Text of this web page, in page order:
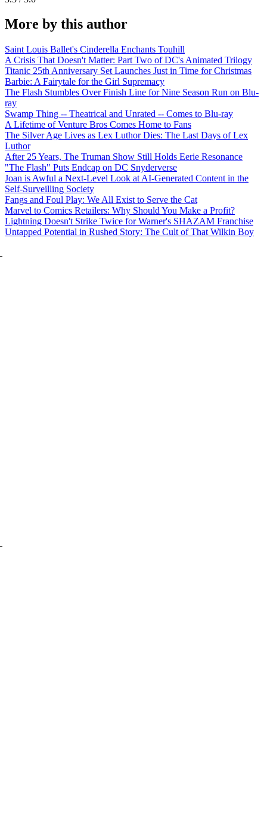
More by this author
Saint Louis Ballet's Cinderella Enchants Touhill
A Crisis That Doesn't Matter: Part Two of DC's Animated Trilogy
Titanic 25th Anniversary Set Launches Just in Time for Christmas
Barbie: A Fairytale for the Girl Supremacy
The Flash Stumbles Over Finish Line for Nine Season Run on Blu-
ray
Swamp Thing -- Theatrical and Unrated -- Comes to Blu-ray
A Lifetime of Venture Bros Comes Home to Fans
The Silver Age Lives as Lex Luthor Dies: The Last Days of Lex
Luthor
After 25 Years, The Truman Show Still Holds Eerie Resonance
"The Flash" Puts Endcap on DC Snyderverse
Joan is Awful a Next-Level Look at AI-Generated Content in the
Self-Surveilling Society
Fangs and Foul Play: We All Exist to Serve the Cat
Marvel to Comics Retailers: Why Should You Make a Profit?
Lightning Doesn't Strike Twice for Warner's SHAZAM Franchise
Untapped Potential in Rushed Story: The Cult of That Wilkin Boy